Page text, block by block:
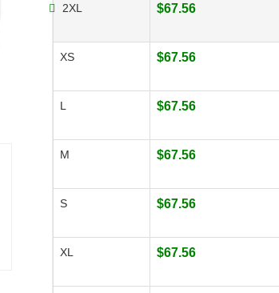
2XL $67.56
XS $67.56
L $67.56
M $67.56
S $67.56
XL $67.56